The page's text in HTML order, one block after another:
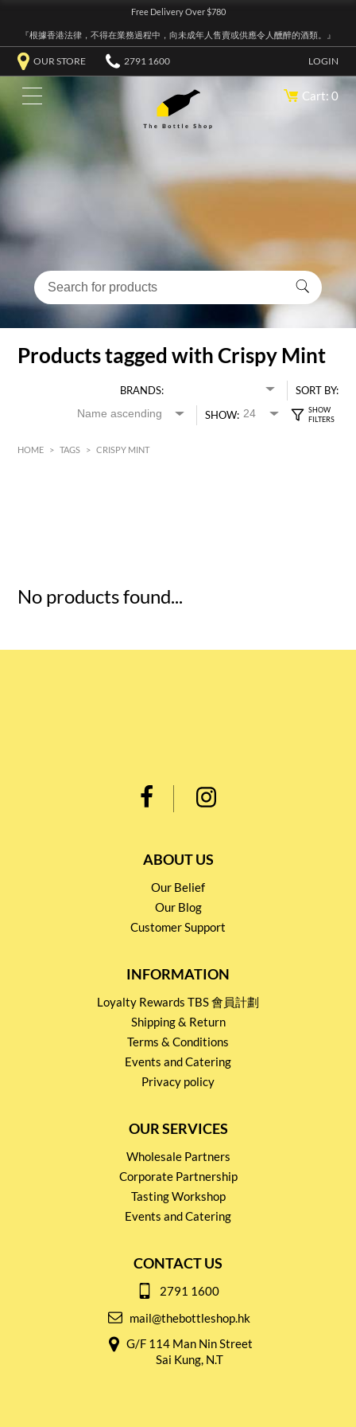
Free Delivery Over $780
『根據香港法律，不得在業務過程中，向未成年人售賣或供應令人醺醉的酒類。』
OUR STORE 2791 1600 LOGIN
Cart: 0
Products tagged with Crispy Mint
BRANDS:
SORT BY:
SHOW:
HOME > TAGS > CRISPY MINT
No products found...
ABOUT US
Our Belief
Our Blog
Customer Support
INFORMATION
Loyalty Rewards TBS 會員計劃
Shipping & Return
Terms & Conditions
Events and Catering
Privacy policy
OUR SERVICES
Wholesale Partners
Corporate Partnership
Tasting Workshop
Events and Catering
CONTACT US
2791 1600
mail@thebottleshop.hk
G/F 114 Man Nin Street
Sai Kung, N.T